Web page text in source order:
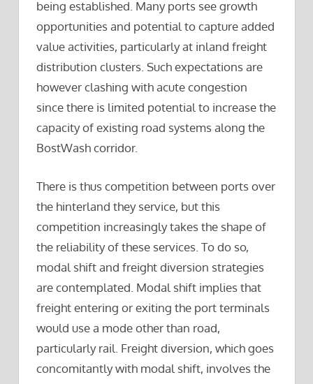
being established. Many ports see growth
opportunities and potential to capture added
value activities, particularly at inland freight
distribution clusters. Such expectations are
however clashing with acute congestion
since there is limited potential to increase the
capacity of existing road systems along the
BostWash corridor.
There is thus competition between ports over
the hinterland they service, but this
competition increasingly takes the shape of
the reliability of these services. To do so,
modal shift and freight diversion strategies
are contemplated. Modal shift implies that
freight entering or exiting the port terminals
would use a mode other than road,
particularly rail. Freight diversion, which goes
concomitantly with modal shift, involves the